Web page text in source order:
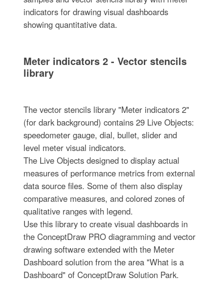
indicators for drawing visual dashboards
showing quantitative data.
Meter indicators 2 - Vector stencils
library
The vector stencils library "Meter indicators 2"
(for dark background) contains 29 Live Objects:
speedometer gauge, dial, bullet, slider and
level meter visual indicators.
The Live Objects designed to display actual
measures of performance metrics from external
data source files. Some of them also display
comparative measures, and colored zones of
qualitative ranges with legend.
Use this library to create visual dashboards in
the ConceptDraw PRO diagramming and vector
drawing software extended with the Meter
Dashboard solution from the area "What is a
Dashboard" of ConceptDraw Solution Park.